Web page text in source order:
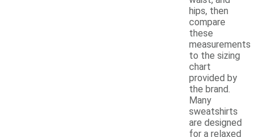
hips, then
compare
these
measurements
to the sizing
chart
provided by
the brand.
Many
sweatshirts
are designed
for a relaxed